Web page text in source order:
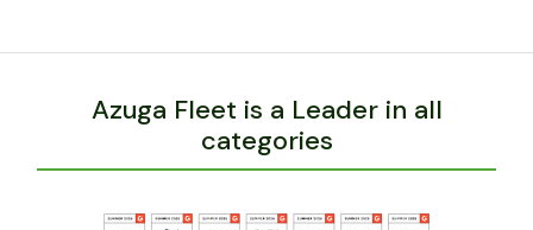
Azuga Fleet is a Leader in all
categories